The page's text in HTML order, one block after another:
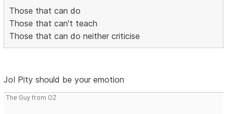
Those that can do
Those that can't teach
Those that can do neither criticise
Jo! Pity should be your emotion
The Guy from OZ